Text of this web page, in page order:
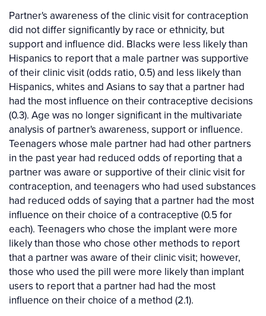
Partner's awareness of the clinic visit for contraception
did not differ significantly by race or ethnicity, but
support and influence did. Blacks were less likely than
Hispanics to report that a male partner was supportive
of their clinic visit (odds ratio, 0.5) and less likely than
Hispanics, whites and Asians to say that a partner had
had the most influence on their contraceptive decisions
(0.3). Age was no longer significant in the multivariate
analysis of partner's awareness, support or influence.
Teenagers whose male partner had had other partners
in the past year had reduced odds of reporting that a
partner was aware or supportive of their clinic visit for
contraception, and teenagers who had used substances
had reduced odds of saying that a partner had the most
influence on their choice of a contraceptive (0.5 for
each). Teenagers who chose the implant were more
likely than those who chose other methods to report
that a partner was aware of their clinic visit; however,
those who used the pill were more likely than implant
users to report that a partner had had the most
influence on their choice of a method (2.1).